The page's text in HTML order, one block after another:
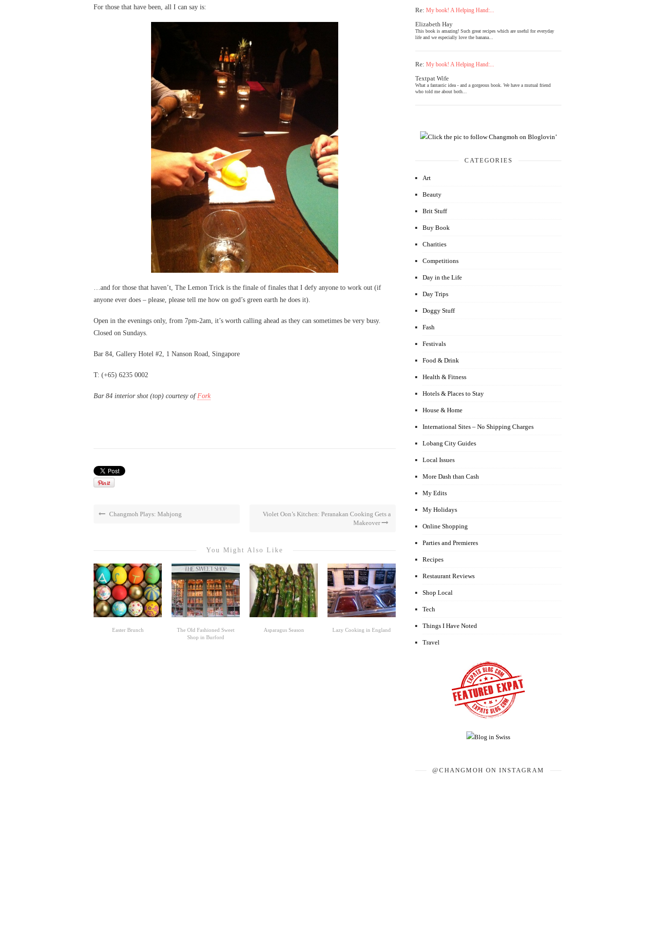
For those that have been, all I can say is:
…and for those that haven’t, The Lemon Trick is the finale of finales that I defy anyone to work out (if
anyone ever does – please, please tell me how on god’s green earth he does it).
Open in the evenings only, from 7pm-2am, it’s worth calling ahead as they can sometimes be very busy.
Closed on Sundays.
Bar 84, Gallery Hotel #2, 1 Nanson Road, Singapore
T: (+65) 6235 0002
Bar 84 interior shot (top) courtesy of Fork
Changmoh Plays: Mahjong
Violet Oon’s Kitchen: Peranakan Cooking Gets a
Makeover
You Might Also Like
Easter Brunch
The Old Fashioned Sweet
Shop in Burford
Asparagus Season Lazy Cooking in England
Re: My book! A Helping Hand:...
Elizabeth Hay
This book is amazing! Such great recipes which are useful for everyday
life and we especially love the banana...
Re: My book! A Helping Hand:...
Textpat Wife
What a fantastic idea - and a gorgeous book. We have a mutual friend
who told me about both...
CATEGORIES
Art
Beauty
Brit Stuff
Buy Book
Charities
Competitions
Day in the Life
Day Trips
Doggy Stuff
Fash
Festivals
Food & Drink
Health & Fitness
Hotels & Places to Stay
House & Home
International Sites – No Shipping Charges
Lobang City Guides
Local Issues
More Dash than Cash
My Edits
My Holidays
Online Shopping
Parties and Premieres
Recipes
Restaurant Reviews
Shop Local
Tech
Things I Have Noted
Travel
@CHANGMOH ON INSTAGRAM